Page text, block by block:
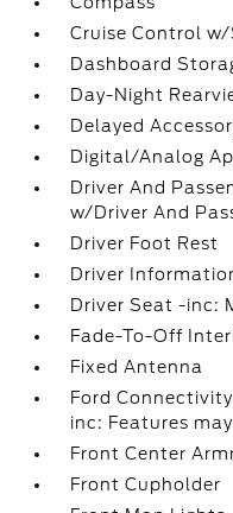
Cruise Control
Dashboard
Day-Night
Delayed
Digital/Analog
Driver And
w/Driver And
Driver Foot Rest
Driver
Driver Seat -inc:
Fade-To-Off
Fixed Antenna
Ford
inc: Features
Front Center
Front Cupholder